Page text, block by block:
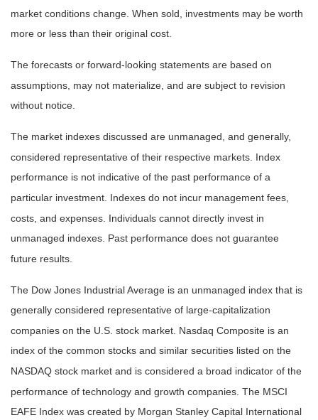
market conditions change. When sold, investments may be worth
more or less than their original cost.
The forecasts or forward-looking statements are based on
assumptions, may not materialize, and are subject to revision
without notice.
The market indexes discussed are unmanaged, and generally,
considered representative of their respective markets. Index
performance is not indicative of the past performance of a
particular investment. Indexes do not incur management fees,
costs, and expenses. Individuals cannot directly invest in
unmanaged indexes. Past performance does not guarantee
future results.
The Dow Jones Industrial Average is an unmanaged index that is
generally considered representative of large-capitalization
companies on the U.S. stock market. Nasdaq Composite is an
index of the common stocks and similar securities listed on the
NASDAQ stock market and is considered a broad indicator of the
performance of technology and growth companies. The MSCI
EAFE Index was created by Morgan Stanley Capital International